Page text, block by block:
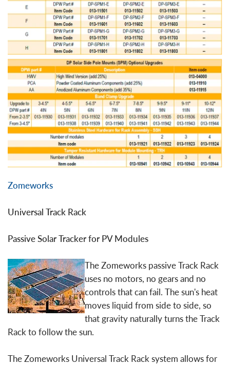
Zomeworks
Universal Track Rack
Passive Solar Tracker for PV Modules
The Zomeworks passive Track Rack
uses no motors, no gears and no
controls that can fail. The sun's heat
moves liquid from side to side, so
that gravity naturally turns the Track
Rack to follow the sun.
The Zomeworks Universal Track Rack system allows for